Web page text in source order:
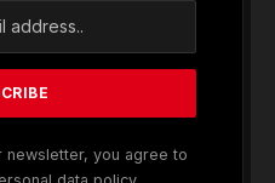
newsletter, you agree to